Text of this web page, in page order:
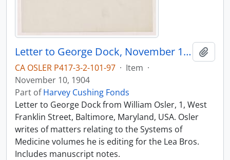
Letter to George Dock, November 10, 1904
CA OSLER P417-3-2-101-97 · Item ·
November 10, 1904
Part ofHarvey Cushing Fonds
Letter to George Dock from William Osler, 1, West
Franklin Street, Baltimore, Maryland, USA. Osler
writes of matters relating to the Systems of
Medicine volumes he is editing for the Lea Bros.
Includes manuscript notes.